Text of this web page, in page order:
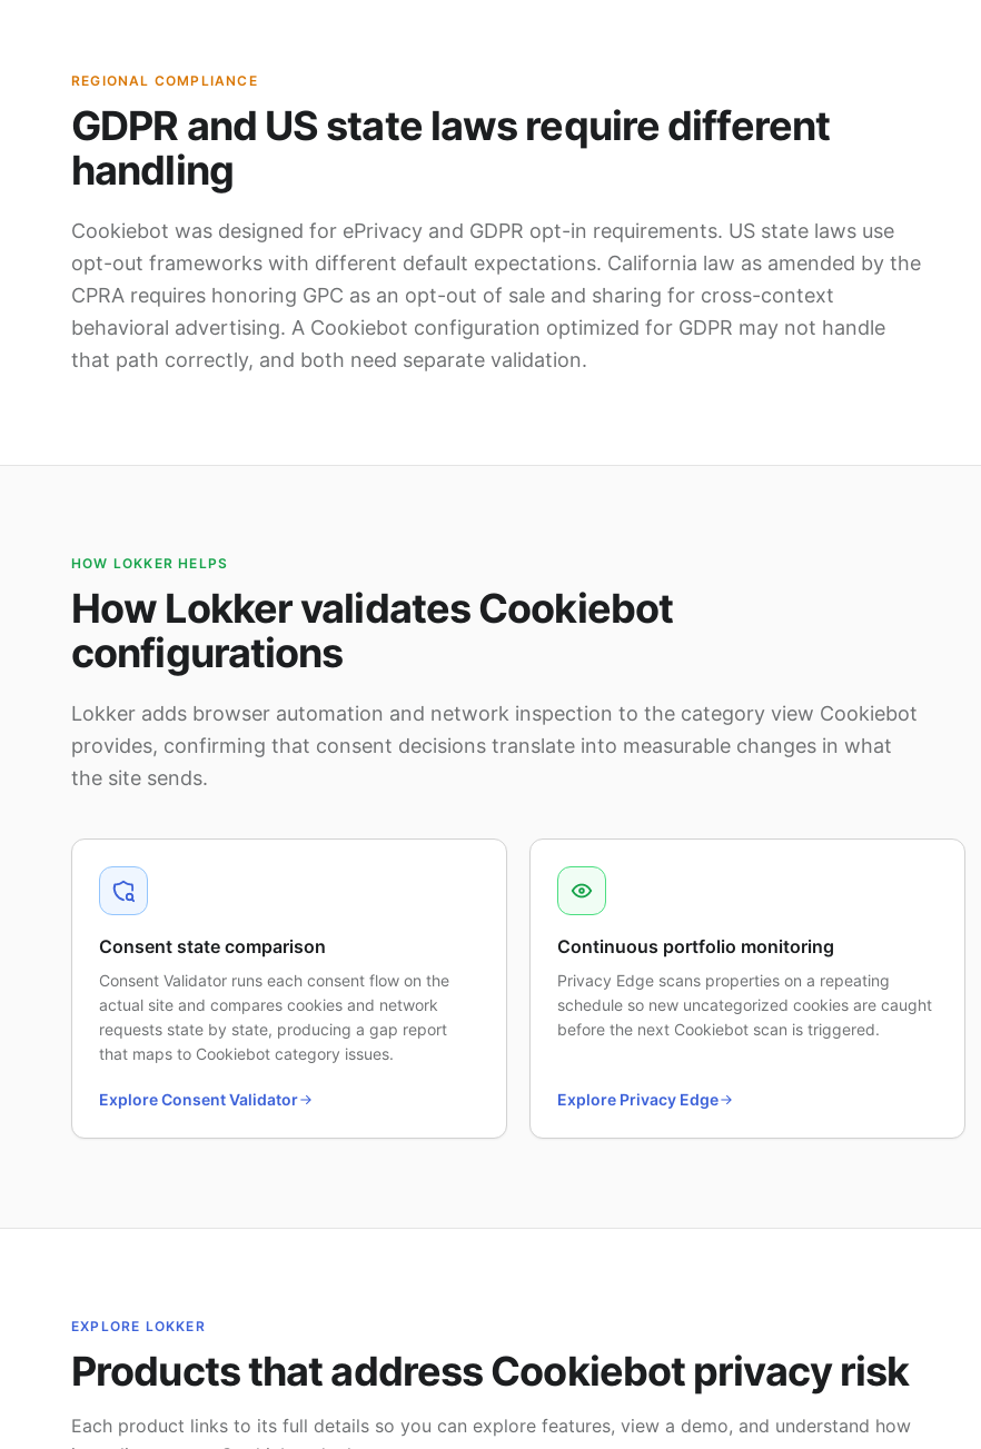
REGIONAL COMPLIANCE
GDPR and US state laws require different
handling
Cookiebot was designed for ePrivacy and GDPR opt-in requirements. US state laws use
opt-out frameworks with different default expectations. California law as amended by the
CPRA requires honoring GPC as an opt-out of sale and sharing for cross-context
behavioral advertising. A Cookiebot configuration optimized for GDPR may not handle
that path correctly, and both need separate validation.
HOW LOKKER HELPS
How Lokker validates Cookiebot
configurations
Lokker adds browser automation and network inspection to the category view Cookiebot
provides, confirming that consent decisions translate into measurable changes in what
the site sends.
Consent state comparison
Consent Validator runs each consent flow on the
actual site and compares cookies and network
requests state by state, producing a gap report
that maps to Cookiebot category issues.
Explore Consent Validator
Continuous portfolio monitoring
Privacy Edge scans properties on a repeating
schedule so new uncategorized cookies are caught
before the next Cookiebot scan is triggered.
Explore Privacy Edge
EXPLORE LOKKER
Products that address Cookiebot privacy risk
Each product links to its full details so you can explore features, view a demo, and understand how